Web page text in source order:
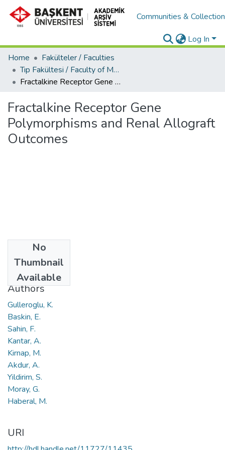
Communities &
Log In
Home
Fakülteler / Faculties
Tıp Fakültesi / Faculty of Medicine
Fractalkine Receptor Gene Polymorphisms and Renal Allograft Outcomes
Fractalkine Receptor Gene
Polymorphisms and Renal Allograft
Outcomes
No
Thumbnail
Available
2014
Authors
Gulleroglu, K.
Baskin, E.
Sahin, F.
Kantar, A.
Kirnap, M.
Akdur, A.
Yildirim, S.
Moray, G.
Haberal, M.
URI